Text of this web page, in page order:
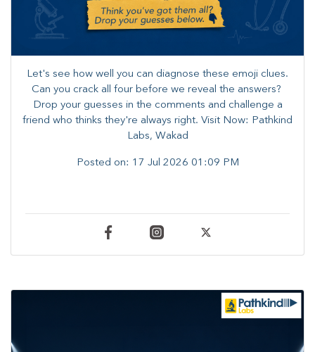
Let's see how well you can diagnose these emoji clues.
Can you crack all four before we reveal the answers? ​
Drop your guesses in the comments and challenge a
friend who thinks they're always right. ​Visit Now: Pathkind
Labs, Wakad
Posted on: 17 Jul 2026 01:09 PM